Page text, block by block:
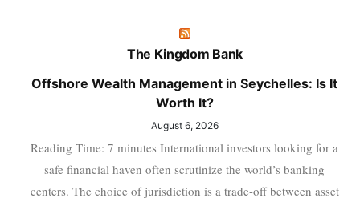
The Kingdom Bank
Offshore Wealth Management in Seychelles: Is It
Worth It?
August 6, 2026
Reading Time: 7 minutes International investors looking for a
safe financial haven often scrutinize the world’s banking
centers. The choice of jurisdiction is a trade-off between asset